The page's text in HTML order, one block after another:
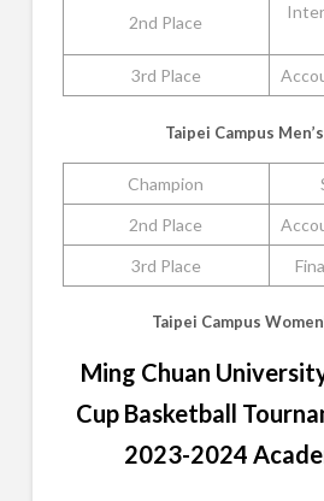
2nd Place
3rd Place
Taipei Campus
Champion
2nd Place
3rd Place
Taipei Campus
Ming Chuan
Cup Basketball
2023-2024